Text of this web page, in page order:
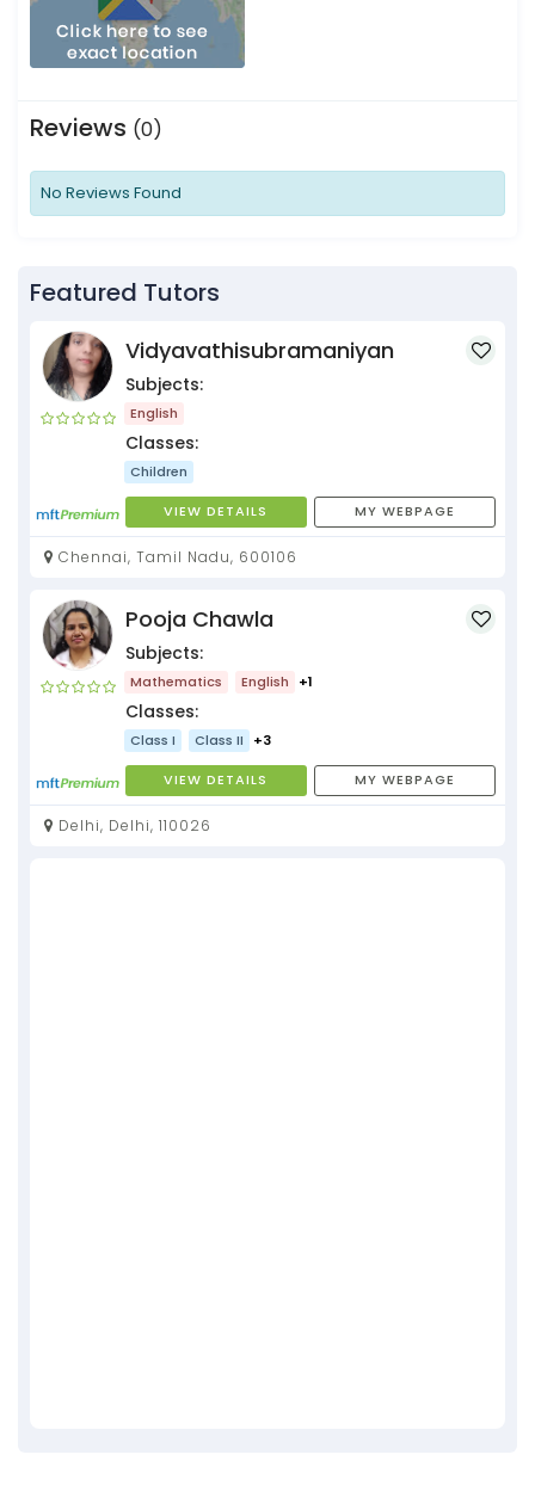
Reviews (0)
No Reviews Found
Featured Tutors
Vidyavathisubramaniyan
Subjects:
English
Classes:
Children
VIEW DETAILS MY WEBPAGE
Chennai, Tamil Nadu, 600106
Pooja Chawla
Subjects:
Mathematics English +1
Classes:
Class I Class II +3
VIEW DETAILS MY WEBPAGE
Delhi, Delhi, 110026